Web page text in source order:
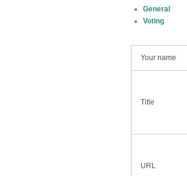
General
Voting
Your name
Title
URL